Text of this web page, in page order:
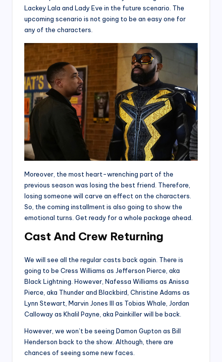
Lackey Lala and Lady Eve in the future scenario. The
upcoming scenario is not going to be an easy one for
any of the characters.
Moreover, the most heart-wrenching part of the
previous season was losing the best friend. Therefore,
losing someone will carve an effect on the characters.
So, the coming installment is also going to show the
emotional turns. Get ready for a whole package ahead.
Cast And Crew Returning
We will see all the regular casts back again. There is
going to be Cress Williams as Jefferson Pierce, aka
Black Lightning. However, Nafessa Williams as Anissa
Pierce, aka Thunder and Blackbird, Christine Adams as
Lynn Stewart, Marvin Jones III as Tobias Whale, Jordan
Calloway as Khalil Payne, aka Painkiller will be back.
However, we won’t be seeing Damon Gupton as Bill
Henderson back to the show. Although, there are
chances of seeing some new faces.